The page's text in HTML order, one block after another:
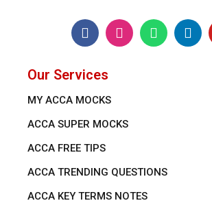
Our Services
MY ACCA MOCKS
ACCA SUPER MOCKS
ACCA FREE TIPS
ACCA TRENDING QUESTIONS
ACCA KEY TERMS NOTES